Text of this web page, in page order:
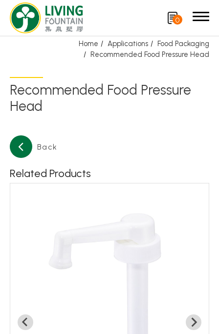
0
Home Applications
Food Packaging
Recommended Food Pressure Head
Recommended Food Pressure
Head
Back
Related Products
Search
Product
PCR Packaging
Applications
House Cleaning
Circular Economy